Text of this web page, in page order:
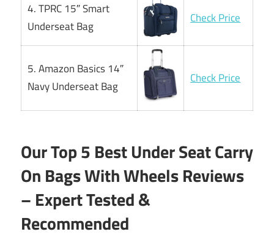
4. TPRC 15″ Smart
Underseat Bag
Check Price
5. Amazon Basics 14″
Navy Underseat Bag
Check Price
Our Top 5 Best Under Seat Carry
On Bags With Wheels Reviews
– Expert Tested &
Recommended